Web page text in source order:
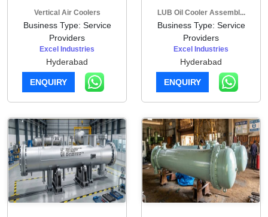
Vertical Air Coolers
Business Type: Service
Providers
Excel Industries
Hyderabad
ENQUIRY
LUB Oil Cooler Assembl...
Business Type: Service
Providers
Excel Industries
Hyderabad
ENQUIRY